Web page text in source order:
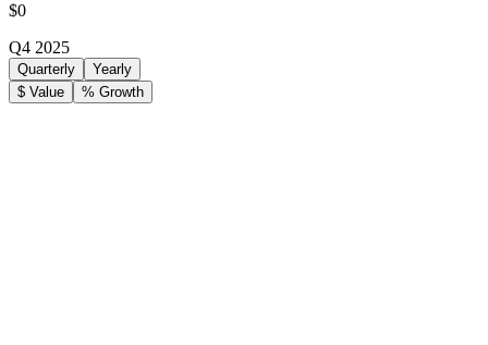
$0
Q4 2025
Quarterly
Yearly
$ Value
% Growth